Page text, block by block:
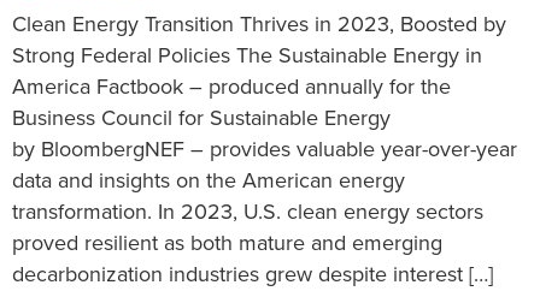
Clean Energy Transition Thrives in 2023, Boosted by
Strong Federal Policies The Sustainable Energy in
America Factbook – produced annually for the
Business Council for Sustainable Energy
by BloombergNEF – provides valuable year-over-year
data and insights on the American energy
transformation. In 2023, U.S. clean energy sectors
proved resilient as both mature and emerging
decarbonization industries grew despite interest […]